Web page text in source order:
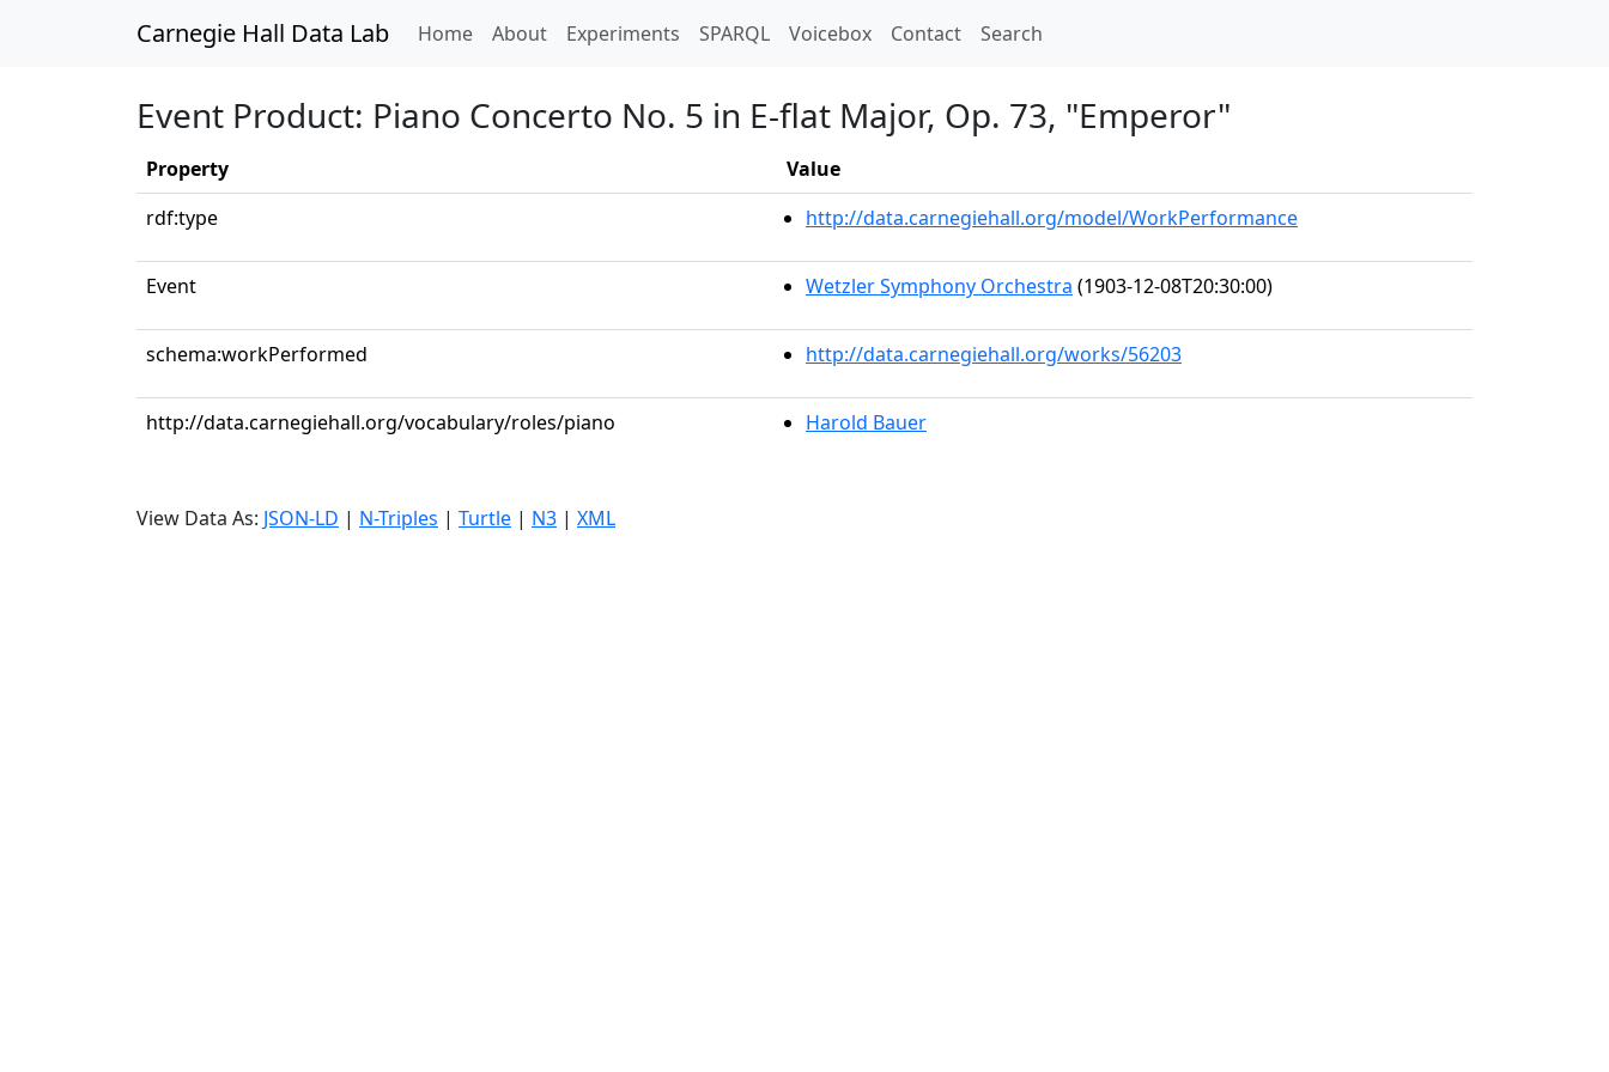
Carnegie Hall Data Lab Home(current)
About Experiments SPARQL Voicebox Contact Search
Event Product: Piano Concerto No. 5 in E-flat Major, Op. 73, "Emperor"
Property
Value
rdf:type
http://data.carnegiehall.org/model/WorkPerformance
Event Wetzler Symphony Orchestra (1903-12-08T20:30:00)
schema:workPerformed http://data.carnegiehall.org/works/56203
http://data.carnegiehall.org/vocabulary/roles/piano Harold Bauer
View Data As: JSON-LD | N-Triples | Turtle | N3 | XML